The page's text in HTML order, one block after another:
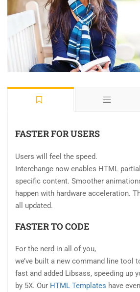
FASTER FOR USERS
Users will feel the speed.
Interchange now enables HTML
specific content. Smoother
happen with hardware acceleration.
all updated.
FASTER TO CODE
For the nerd in all of you,
we’ve built a new command line tool
fast and added Libsass, speeding up
by 5X. Our HTML Templates have